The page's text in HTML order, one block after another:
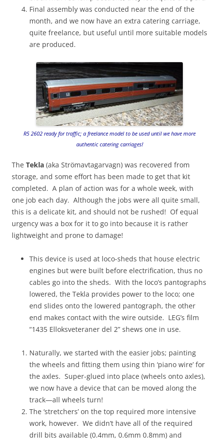
Final assembly was conducted near the end of the
month, and we now have an extra catering carriage,
quite freelance, but useful until more suitable models
are produced.
R5 2602 ready for traffic; a freelance model to be used until we have more
authentic catering carriages!
The Tekla (aka Strömavtagarvagn) was recovered from
storage, and some effort has been made to get that kit
completed. A plan of action was for a whole week, with
one job each day. Although the jobs were all quite small,
this is a delicate kit, and should not be rushed! Of equal
urgency was a box for it to go into because it is rather
lightweight and prone to damage!
This device is used at loco-sheds that house electric
engines but were built before electrification, thus no
cables go into the sheds. With the loco’s pantographs
lowered, the Tekla provides power to the loco; one
end slides onto the lowered pantograph, the other
end makes contact with the wire outside. LEG’s film
“1435 Elloksveteraner del 2” shews one in use.
Naturally, we started with the easier jobs; painting
the wheels and fitting them using thin ‘piano wire’ for
the axles. Super-glued into place (wheels onto axles),
we now have a device that can be moved along the
track—all wheels turn!
The ‘stretchers’ on the top required more intensive
work, however. We didn’t have all of the required
drill bits available (0.4mm, 0.6mm 0.8mm) and